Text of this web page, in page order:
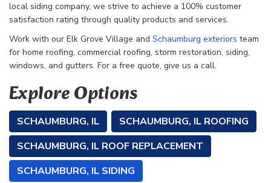
local siding company, we strive to achieve a 100% customer
satisfaction rating through quality products and services.
Work with our Elk Grove Village and Schaumburg exteriors team
for home roofing, commercial roofing, storm restoration, siding,
windows, and gutters. For a free quote, give us a call.
Explore Options
SCHAUMBURG, IL
SCHAUMBURG, IL ROOFING
SCHAUMBURG, IL ROOF REPLACEMENT
SCHAUMBURG, IL SIDING